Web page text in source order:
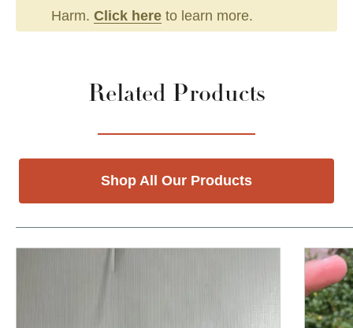
Harm. Click here to learn more.
Related Products
Shop All Our Products